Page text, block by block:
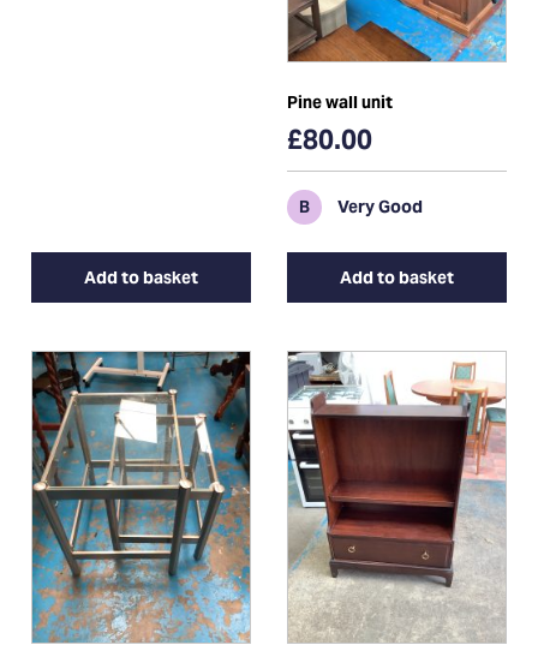
Add to basket
Pine wall unit
£80.00
B Very Good
Add to basket